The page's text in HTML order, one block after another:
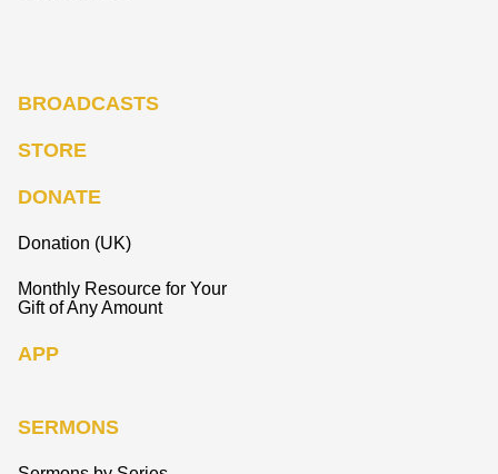
BROADCASTS
STORE
DONATE
Donation (UK)
Monthly Resource for Your
Gift of Any Amount
APP
SERMONS